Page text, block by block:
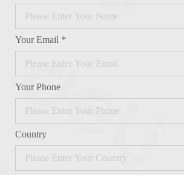
Your Email *
Your Phone
Country